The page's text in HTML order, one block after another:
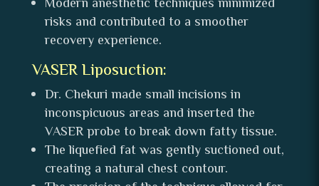
Modern anesthetic techniques minimized
risks and contributed to a smoother
recovery experience.
VASER Liposuction:
Dr. Chekuri made small incisions in
inconspicuous areas and inserted the
VASER probe to break down fatty tissue.
The liquefied fat was gently suctioned out,
creating a natural chest contour.